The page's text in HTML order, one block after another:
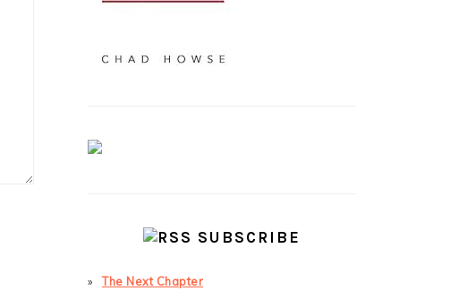
SUBSCRIBE
The Next Chapter